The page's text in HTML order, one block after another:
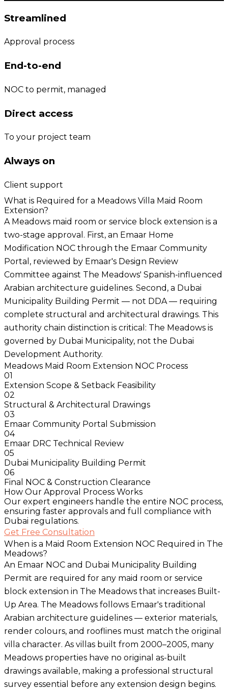
Streamlined
Approval process
End-to-end
NOC to permit, managed
Direct access
To your project team
Always on
Client support
What is Required for a Meadows Villa Maid Room
Extension?
A Meadows maid room or service block extension is a
two-stage approval. First, an Emaar Home
Modification NOC through the Emaar Community
Portal, reviewed by Emaar's Design Review
Committee against The Meadows' Spanish-influenced
Arabian architecture guidelines. Second, a Dubai
Municipality Building Permit — not DDA — requiring
complete structural and architectural drawings. This
authority chain distinction is critical: The Meadows is
governed by Dubai Municipality, not the Dubai
Development Authority.
Meadows Maid Room Extension NOC Process
01
Extension Scope & Setback Feasibility
02
Structural & Architectural Drawings
03
Emaar Community Portal Submission
04
Emaar DRC Technical Review
05
Dubai Municipality Building Permit
06
Final NOC & Construction Clearance
How Our Approval Process Works
Our expert engineers handle the entire NOC process,
ensuring faster approvals and full compliance with
Dubai regulations.
Get Free Consultation
When is a Maid Room Extension NOC Required in The
Meadows?
An Emaar NOC and Dubai Municipality Building
Permit are required for any maid room or service
block extension in The Meadows that increases Built-
Up Area. The Meadows follows Emaar's traditional
Arabian architecture guidelines — exterior materials,
render colours, and rooflines must match the original
villa character. As villas built from 2000–2005, many
Meadows properties have no original as-built
drawings available, making a professional structural
survey essential before any extension design begins.